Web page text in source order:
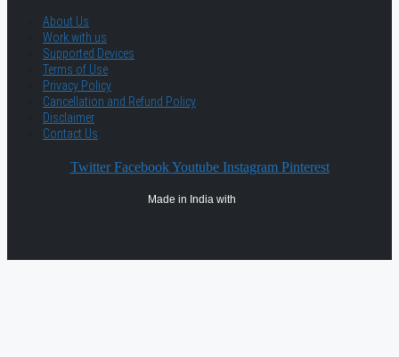
About Us
Work with us
Supported Devices
Terms of Use
Privacy Policy
Cancellation and Refund Policy
Disclaimer
Contact Us
Twitter Facebook Youtube Instagram Pinterest
Made in India with